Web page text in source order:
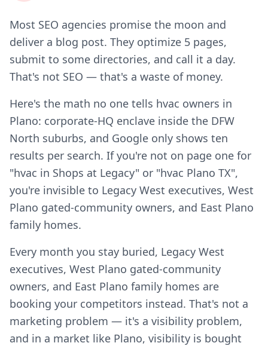
Most SEO agencies promise the moon and
deliver a blog post. They optimize 5 pages,
submit to some directories, and call it a day.
That's not SEO — that's a waste of money.
Here's the math no one tells hvac owners in
Plano: corporate-HQ enclave inside the DFW
North suburbs, and Google only shows ten
results per search. If you're not on page one for
"hvac in Shops at Legacy" or "hvac Plano TX",
you're invisible to Legacy West executives, West
Plano gated-community owners, and East Plano
family homes.
Every month you stay buried, Legacy West
executives, West Plano gated-community
owners, and East Plano family homes are
booking your competitors instead. That's not a
marketing problem — it's a visibility problem,
and in a market like Plano, visibility is bought